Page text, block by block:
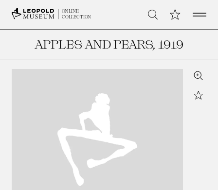
ONLINE
COLLECTION
Search My CollectionOpen
APPLES AND PEARS, 1919
Zoom
Star